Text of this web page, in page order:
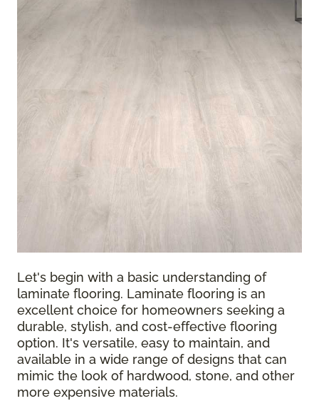
Let's begin with a basic understanding of
laminate flooring. Laminate flooring is an
excellent choice for homeowners seeking a
durable, stylish, and cost-effective flooring
option. It's versatile, easy to maintain, and
available in a wide range of designs that can
mimic the look of hardwood, stone, and other
more expensive materials.